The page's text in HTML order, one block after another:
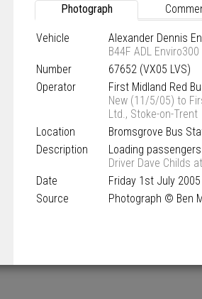
Photograph
Vehicle
Alexander Dennis
B44F ADL Enviro300
Number
67652 (VX05 LVS)
Operator
First Midland Red
New (11/5/05) to
Ltd., Stoke-on-Trent
Location
Bromsgrove Bus
Description
Loading
Driver Dave Childs
Date
Friday 1 st July 2005
Source
Photograph © Ben